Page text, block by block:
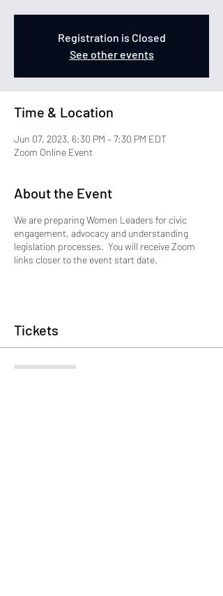
Registration is Closed
See other events
Time & Location
Jun 07, 2023, 6:30 PM – 7:30 PM EDT
Zoom Online Event
About the Event
We are preparing Women Leaders for civic
engagement, advocacy and understanding
legislation processes. You will receive Zoom
links closer to the event start date.
Tickets